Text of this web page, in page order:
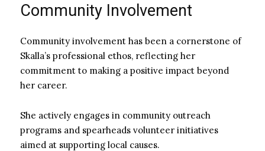
Community Involvement
Community involvement has been a cornerstone of
Skalla’s professional ethos, reflecting her
commitment to making a positive impact beyond
her career.
She actively engages in community outreach
programs and spearheads volunteer initiatives
aimed at supporting local causes.